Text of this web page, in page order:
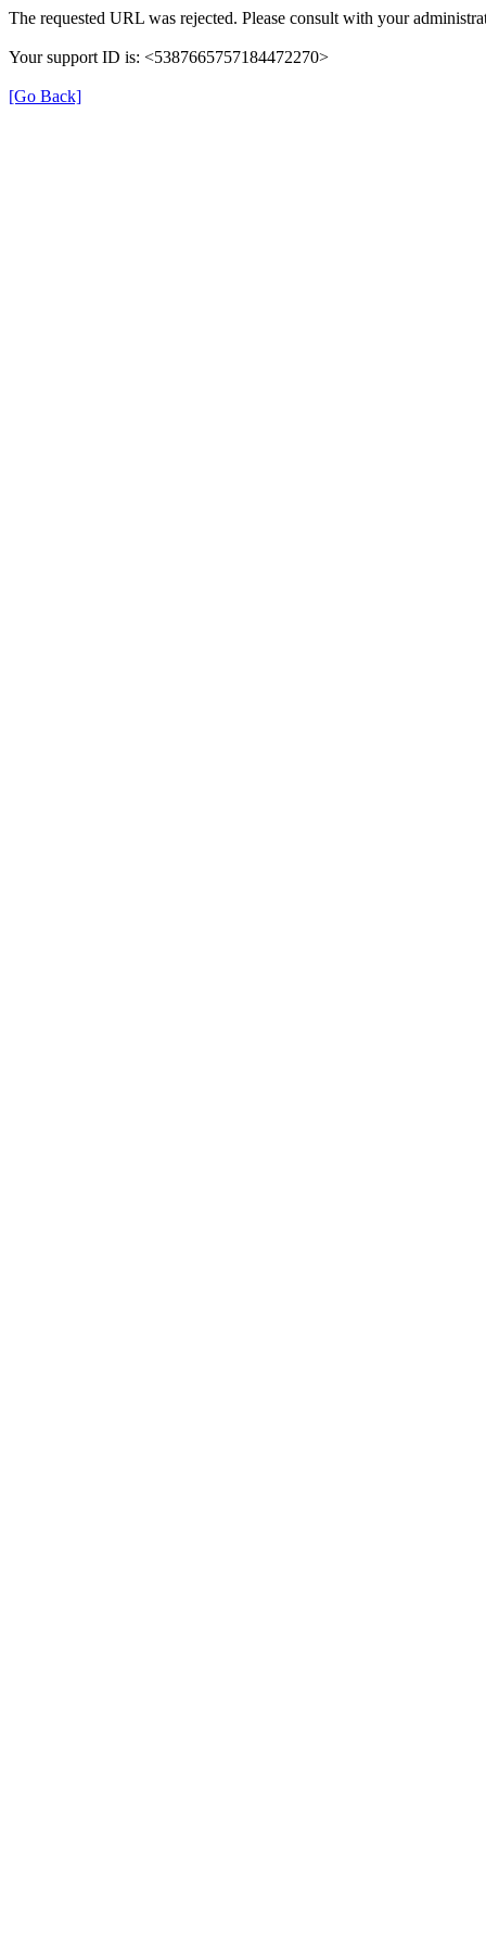
The requested URL was rejected. Please consult with your
Your support ID is: <5387665757184472270>
[Go Back]